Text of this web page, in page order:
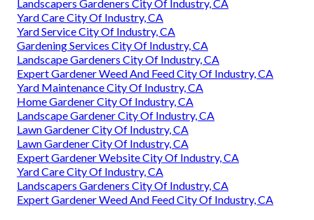
Landscapers Gardeners City Of Industry, CA
Yard Care City Of Industry, CA
Yard Service City Of Industry, CA
Gardening Services City Of Industry, CA
Landscape Gardeners City Of Industry, CA
Expert Gardener Weed And Feed City Of Industry, CA
Yard Maintenance City Of Industry, CA
Home Gardener City Of Industry, CA
Landscape Gardener City Of Industry, CA
Lawn Gardener City Of Industry, CA
Lawn Gardener City Of Industry, CA
Expert Gardener Website City Of Industry, CA
Yard Care City Of Industry, CA
Landscapers Gardeners City Of Industry, CA
Expert Gardener Weed And Feed City Of Industry, CA